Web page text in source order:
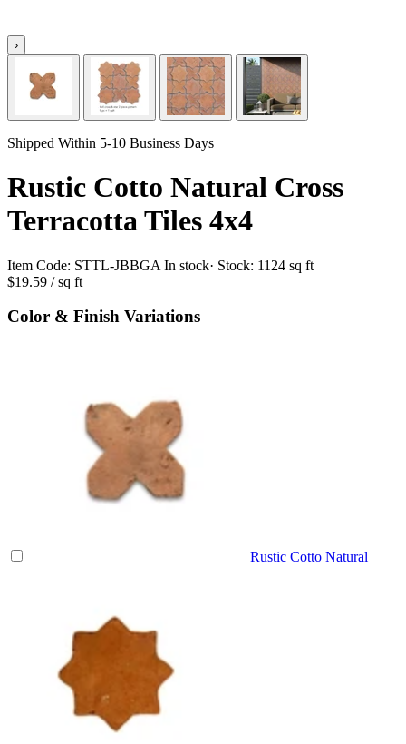
›
Shipped Within 5-10 Business Days
Rustic Cotto Natural Cross
Terracotta Tiles 4x4
Item Code: STTL-JBBGA In stock· Stock: 1124 sq ft
$19.59 / sq ft
Color & Finish Variations
Rustic Cotto Natural